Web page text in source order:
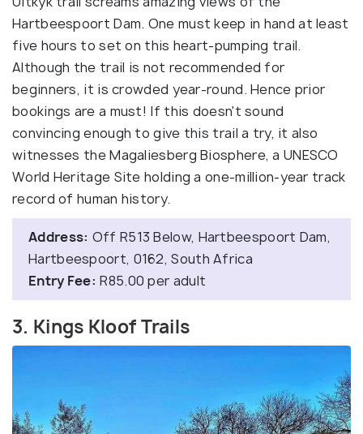
Hartbeespoort Dam. One must keep in hand at least
five hours to set on this heart-pumping trail.
Although the trail is not recommended for
beginners, it is crowded year-round. Hence prior
bookings are a must! If this doesn't sound
convincing enough to give this trail a try, it also
witnesses the Magaliesberg Biosphere, a UNESCO
World Heritage Site holding a one-million-year track
record of human history.
Address: Off R513 Below, Hartbeespoort Dam,
Hartbeespoort, 0162, South Africa
Entry Fee: R85.00 per adult
3. Kings Kloof Trails